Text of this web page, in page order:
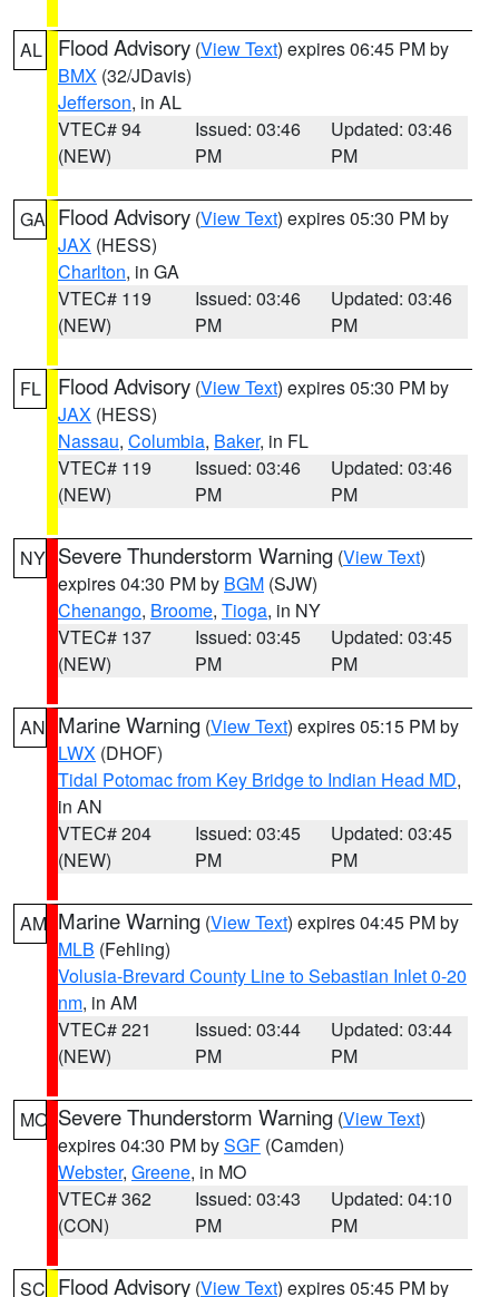
AL Flood Advisory (View Text) expires 06:45 PM by
BMX (32/JDavis)
Jefferson, in AL
VTEC# 94
(NEW)
Issued: 03:46
PM
Updated: 03:46
PM
GA Flood Advisory (View Text) expires 05:30 PM by
JAX (HESS)
Charlton, in GA
VTEC# 119
(NEW)
Issued: 03:46
PM
Updated: 03:46
PM
FL Flood Advisory (View Text) expires 05:30 PM by
JAX (HESS)
Nassau, Columbia, Baker, in FL
VTEC# 119
(NEW)
Issued: 03:46
PM
Updated: 03:46
PM
NY Severe Thunderstorm Warning (View Text)
expires 04:30 PM by BGM (SJW)
Chenango, Broome, Tioga, in NY
VTEC# 137
(NEW)
Issued: 03:45
PM
Updated: 03:45
PM
AN Marine Warning (View Text) expires 05:15 PM by
LWX (DHOF)
Tidal Potomac from Key Bridge to Indian Head MD,
in AN
VTEC# 204
(NEW)
Issued: 03:45
PM
Updated: 03:45
PM
AM Marine Warning (View Text) expires 04:45 PM by
MLB (Fehling)
Volusia-Brevard County Line to Sebastian Inlet 0-20
nm, in AM
VTEC# 221
(NEW)
Issued: 03:44
PM
Updated: 03:44
PM
MO Severe Thunderstorm Warning (View Text)
expires 04:30 PM bySGF (Camden)
Webster, Greene, in MO
VTEC# 362
(CON)
Issued: 03:43
PM
Updated: 04:10
PM
SC Flood Advisory (View Text) expires 05:45 PM by